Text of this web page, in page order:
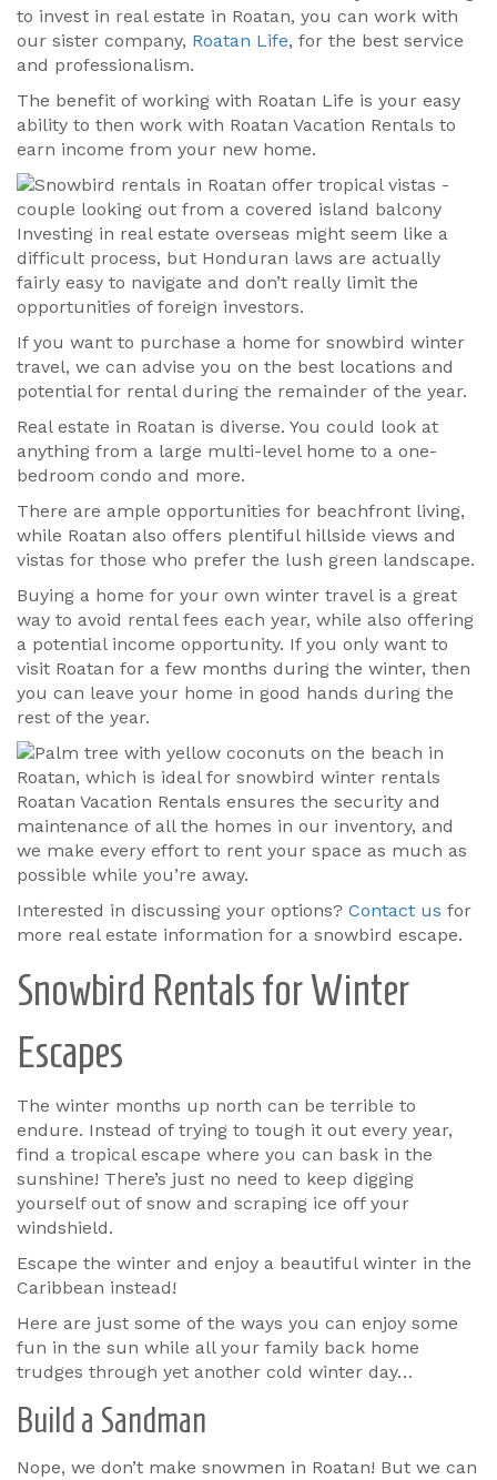
to invest in real estate in Roatan, you can work with
our sister company, Roatan Life, for the best service
and professionalism.
The benefit of working with Roatan Life is your easy
ability to then work with Roatan Vacation Rentals to
earn income from your new home.
Investing in real estate overseas might seem like a
difficult process, but Honduran laws are actually
fairly easy to navigate and don’t really limit the
opportunities of foreign investors.
If you want to purchase a home for snowbird winter
travel, we can advise you on the best locations and
potential for rental during the remainder of the year.
Real estate in Roatan is diverse. You could look at
anything from a large multi-level home to a one-
bedroom condo and more.
There are ample opportunities for beachfront living,
while Roatan also offers plentiful hillside views and
vistas for those who prefer the lush green landscape.
Buying a home for your own winter travel is a great
way to avoid rental fees each year, while also offering
a potential income opportunity. If you only want to
visit Roatan for a few months during the winter, then
you can leave your home in good hands during the
rest of the year.
Roatan Vacation Rentals ensures the security and
maintenance of all the homes in our inventory, and
we make every effort to rent your space as much as
possible while you’re away.
Interested in discussing your options? Contact us for
more real estate information for a snowbird escape.
Snowbird Rentals for Winter
Escapes
The winter months up north can be terrible to
endure. Instead of trying to tough it out every year,
find a tropical escape where you can bask in the
sunshine! There’s just no need to keep digging
yourself out of snow and scraping ice off your
windshield.
Escape the winter and enjoy a beautiful winter in the
Caribbean instead!
Here are just some of the ways you can enjoy some
fun in the sun while all your family back home
trudges through yet another cold winter day…
Build a Sandman
Nope, we don’t make snowmen in Roatan! But we can